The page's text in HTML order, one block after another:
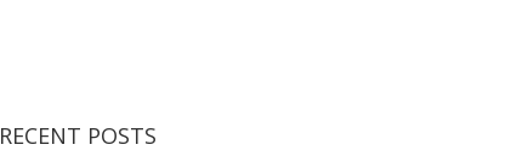
RECENT POSTS